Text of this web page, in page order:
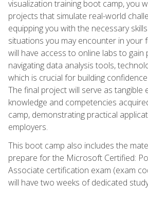
visualization training boot camp, you
projects that simulate real-world
equipping you with the necessary
situations you may encounter in your
will have access to online labs to gain
navigating data analysis tools,
which is crucial for building
The final project will serve as tangible
knowledge and competencies
camp, demonstrating practical
employers.
This boot camp also includes the
prepare for the Microsoft Certified:
Associate certification exam (exam
will have two weeks of dedicated